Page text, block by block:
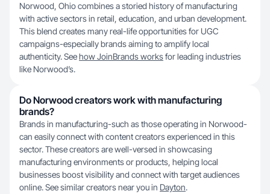
Norwood, Ohio combines a storied history of manufacturing
with active sectors in retail, education, and urban development.
This blend creates many real-life opportunities for UGC
campaigns-especially brands aiming to amplify local
authenticity. Seehow JoinBrands worksfor leading industries
like Norwood’s.
Do Norwood creators work with manufacturing
brands?
Brands in manufacturing-such as those operating in Norwood-
can easily connect with content creators experienced in this
sector. These creators are well-versed in showcasing
manufacturing environments or products, helping local
businesses boost visibility and connect with target audiences
online. See similar creators near you in Dayton.